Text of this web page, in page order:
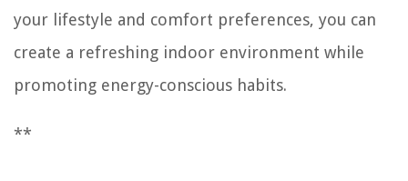
your lifestyle and comfort preferences, you can
create a refreshing indoor environment while
promoting energy-conscious habits.
**